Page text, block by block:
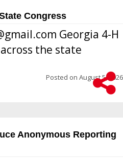
Congress
Georgia 4-H
the state
Posted on August 5, 2026
Anonymous Reporting